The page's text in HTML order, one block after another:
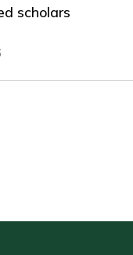
scholars